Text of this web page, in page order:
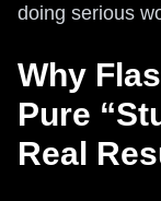
doing serious
Why
Pure
Real